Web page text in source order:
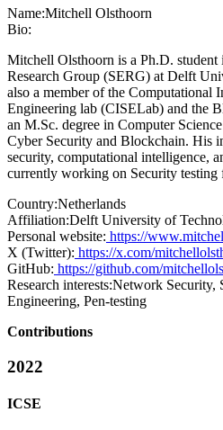
Name:Mitchell Olsthoorn
Bio:
Mitchell Olsthoorn is a Ph.D.
Research Group (SERG) at Delft
also a member of the Computational
Engineering lab (CISELab) and the
an M.Sc. degree in Computer
Cyber Security and Blockchain. His
security, computational intelligence,
currently working on Security testing
Country:Netherlands
Affiliation:Delft University of
Personal website: https://
X (Twitter): https://x.com/
GitHub: https://github.com/
Research interests:Network Security,
Engineering, Pen-testing
Contributions
2022
ICSE